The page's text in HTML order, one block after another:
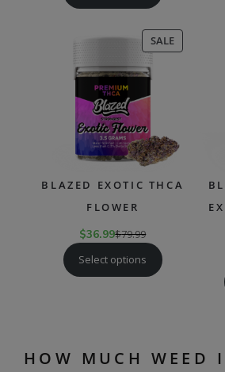
SALEPRODUCT
ON
BLAZED EXOTIC THCA
FLOWER
$36.99$79.99
Select options
HOW MUCH WEED